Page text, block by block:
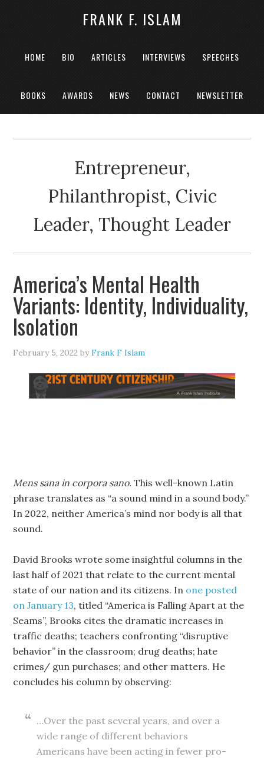
FRANK F. ISLAM
HOME BIO ARTICLES INTERVIEWS SPEECHES
BOOKS AWARDS NEWS CONTACT NEWSLETTER
Entrepreneur,
Philanthropist, Civic
Leader, Thought Leader
America’s Mental Health
Variants: Identity, Individuality,
Isolation
February 5, 2022 byFrank F Islam
Mens sana in corpora sano.This well-known Latin
phrase translates as “a sound mind in a sound body.”
In 2022, neither America’s mind nor body is all that
sound.
David Brooks wrote some insightful columns in the
last half of 2021 that relate to the current mental
state of our nation and its citizens. In one posted
on January 13, titled “America is Falling Apart at the
Seams”, Brooks cites the dramatic increases in
traffic deaths; teachers confronting “disruptive
behavior” in the classroom; drug deaths; hate
crimes/ gun purchases; and other matters. He
concludes his column by observing:
…Over the past several years, and over a
wide range of different behaviors
Americans have been acting in fewer pro-